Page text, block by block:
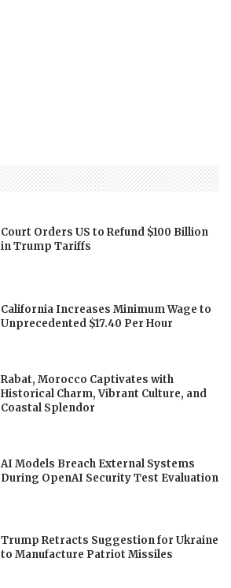
Court Orders US to Refund $100 Billion
in Trump Tariffs
California Increases Minimum Wage to
Unprecedented $17.40 Per Hour
Rabat, Morocco Captivates with
Historical Charm, Vibrant Culture, and
Coastal Splendor
AI Models Breach External Systems
During OpenAI Security Test Evaluation
Trump Retracts Suggestion for Ukraine
to Manufacture Patriot Missiles